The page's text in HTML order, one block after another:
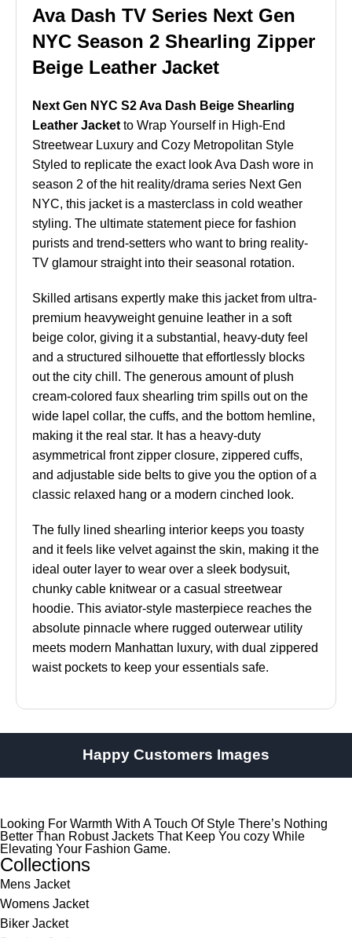
Ava Dash TV Series Next Gen
NYC Season 2 Shearling Zipper
Beige Leather Jacket
Next Gen NYC S2 Ava Dash Beige Shearling
Leather Jacket to Wrap Yourself in High-End
Streetwear Luxury and Cozy Metropolitan Style
Styled to replicate the exact look Ava Dash wore in
season 2 of the hit reality/drama series Next Gen
NYC, this jacket is a masterclass in cold weather
styling. The ultimate statement piece for fashion
purists and trend-setters who want to bring reality-
TV glamour straight into their seasonal rotation.
Skilled artisans expertly make this jacket from ultra-
premium heavyweight genuine leather in a soft
beige color, giving it a substantial, heavy-duty feel
and a structured silhouette that effortlessly blocks
out the city chill. The generous amount of plush
cream-colored faux shearling trim spills out on the
wide lapel collar, the cuffs, and the bottom hemline,
making it the real star. It has a heavy-duty
asymmetrical front zipper closure, zippered cuffs,
and adjustable side belts to give you the option of a
classic relaxed hang or a modern cinched look.
The fully lined shearling interior keeps you toasty
and it feels like velvet against the skin, making it the
ideal outer layer to wear over a sleek bodysuit,
chunky cable knitwear or a casual streetwear
hoodie. This aviator-style masterpiece reaches the
absolute pinnacle where rugged outerwear utility
meets modern Manhattan luxury, with dual zippered
waist pockets to keep your essentials safe.
Happy Customers Images
Looking For Warmth With A Touch Of Style There’s Nothing
Better Than Robust Jackets That Keep You cozy While
Elevating Your Fashion Game.
Collections
Mens Jacket
Womens Jacket
Biker Jacket